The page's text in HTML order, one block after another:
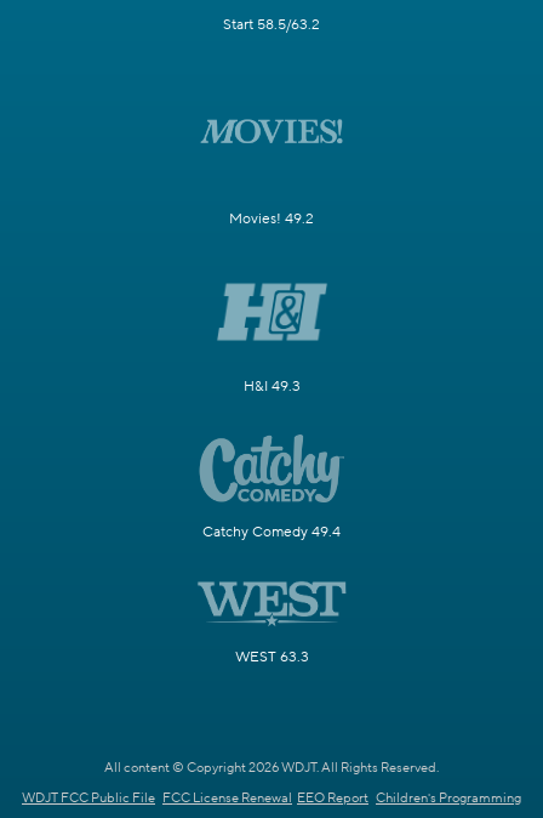
Start 58.5/63.2
Movies! 49.2
H&I 49.3
Catchy Comedy 49.4
WEST 63.3
All content © Copyright 2026 WDJT. All Rights Reserved.
WDJT FCC Public File FCC License Renewal EEO Report Children's Programming